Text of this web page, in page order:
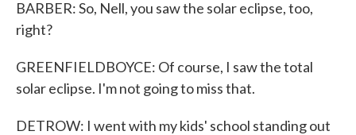
BARBER: So, Nell, you saw the solar eclipse, too,
right?
GREENFIELDBOYCE: Of course, I saw the total
solar eclipse. I'm not going to miss that.
DETROW: I went with my kids' school standing out